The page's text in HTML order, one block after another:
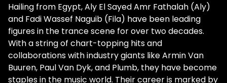
Hailing from Egypt, Aly El Sayed Amr Fathalah (Aly)
and Fadi Wassef Naguib (Fila) have been leading
figures in the trance scene for over two decades.
With a string of chart-topping hits and
collaborations with industry giants like Armin Van
Buuren, Paul Van Dyk, and Plumb, they have become
staples in the music world. Their career is marked by